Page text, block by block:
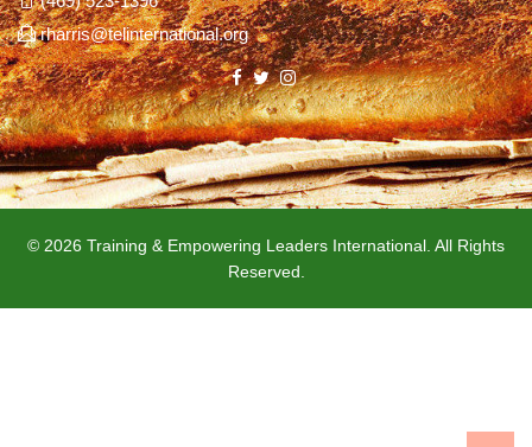
rharris@telinternational.org
© 2026 Training & Empowering Leaders International. All Rights
Reserved.